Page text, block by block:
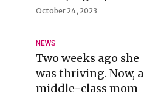
October 24, 2023
NEWS
Two weeks ago she
was thriving. Now, a
middle−class mom